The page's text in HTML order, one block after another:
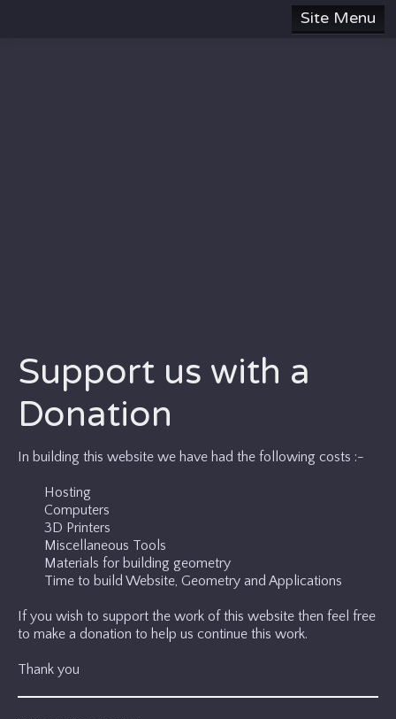
Site Menu
Support us with a
Donation
In building this website we have had the following costs :-
Hosting
Computers
3D Printers
Miscellaneous Tools
Materials for building geometry
Time to build Website, Geometry and Applications
If you wish to support the work of this website then feel free
to make a donation to help us continue this work.
Thank you